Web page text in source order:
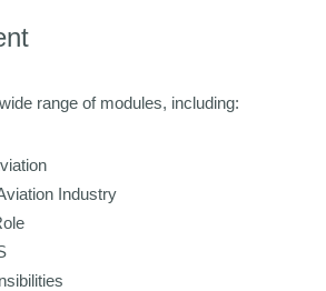
range of modules, including:
Industry